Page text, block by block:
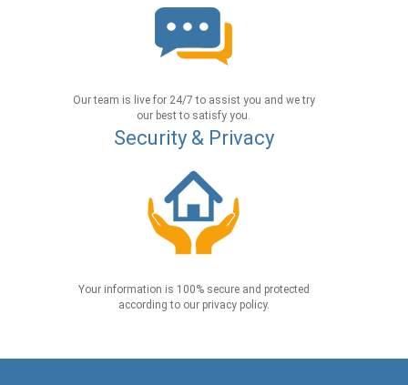
Our team is live for 24/7 to assist you and we try
our best to satisfy you.
Security & Privacy
Your information is 100% secure and protected
according to our privacy policy.